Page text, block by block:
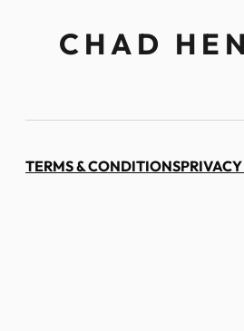
CHAD
TERMS & CONDITIONS